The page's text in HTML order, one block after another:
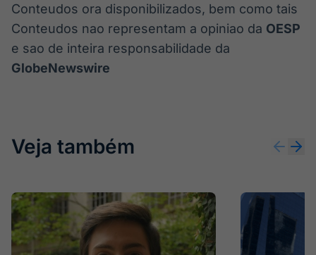
Conteudos ora disponibilizados, bem como tais
Conteudos nao representam a opiniao da OESP
e sao de inteira responsabilidade da
GlobeNewswire
Veja também